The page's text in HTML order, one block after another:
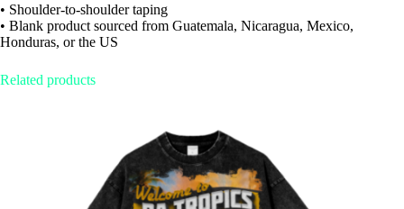
• Shoulder-to-shoulder taping
• Blank product sourced from Guatemala, Nicaragua, Mexico,
Honduras, or the US
Related products